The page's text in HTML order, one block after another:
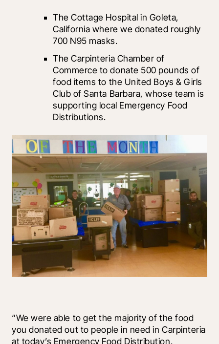
The Cottage Hospital in Goleta,
California where we donated roughly
700 N95 masks.
The Carpinteria Chamber of
Commerce to donate 500 pounds of
food items to the United Boys & Girls
Club of Santa Barbara, whose team is
supporting local Emergency Food
Distributions.
“We were able to get the majority of the food
you donated out to people in need in Carpinteria
at today’s Emergency Food Distribution.